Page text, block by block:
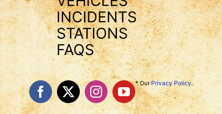
INCIDENTS
STATIONS
FAQS
* OurPrivacy Policy.